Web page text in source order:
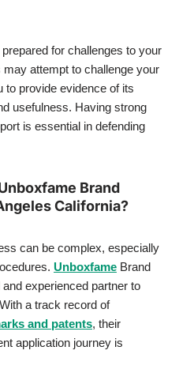
prepared for challenges to your
may attempt to challenge your
to provide evidence of its
usefulness. Having strong
is essential in defending
Brand
California?
can be complex, especially
Unboxfame Brand
experienced partner to
a track record of
and patents, their
application journey is